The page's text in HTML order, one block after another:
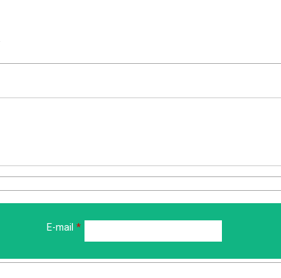
E-mail *